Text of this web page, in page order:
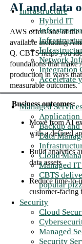
Infrastructure
Hybrid IT
Network
Integration
Accelerate
Managed Services
Application
Backup
Data
Cloud
Managed
CBTS
popular
Security
Cloud
Managed
Security
AI and data
AWS offers one of the
available including
Q. CBTS helps you
foundations that
production in ways
measurable outcomes.
Business outcomes:
Move from AI
with a defined
Build analytics
data assets
Reduce time-to-
customer-facing